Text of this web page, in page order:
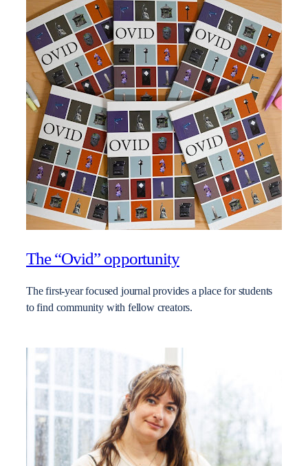
The “Ovid” opportunity
The first-year focused journal provides a place for students
to find community with fellow creators.